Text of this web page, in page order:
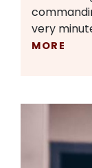
very
MORE